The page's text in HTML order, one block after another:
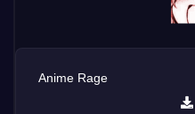
Anime Rage